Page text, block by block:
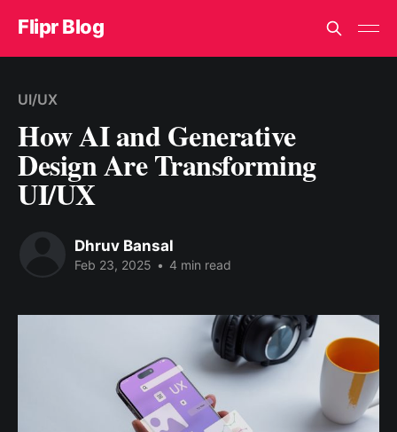
Flipr Blog
UI/UX
How AI and Generative
Design Are Transforming
UI/UX
Dhruv Bansal
Feb 23, 2025 • 4 min read